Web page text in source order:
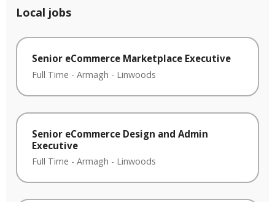
Local jobs
Senior eCommerce Marketplace Executive
Full Time - Armagh - Linwoods
Senior eCommerce Design and Admin
Executive
Full Time - Armagh - Linwoods